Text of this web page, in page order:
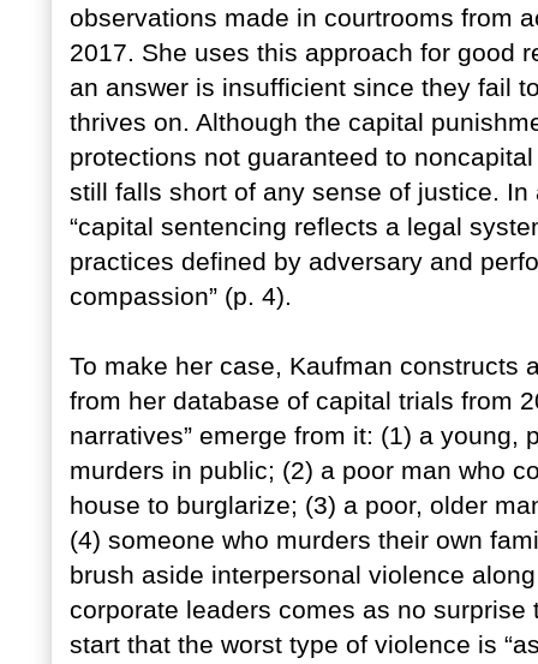
observations made in courtrooms from
2017. She uses this approach for good
an answer is insufficient since they fail
thrives on. Although the capital
protections not guaranteed to
still falls short of any sense of justice.
“capital sentencing reflects a legal
practices defined by adversary and
compassion” (p. 4).
To make her case, Kaufman constructs
from her database of capital trials from
narratives” emerge from it: (1) a young,
murders in public; (2) a poor man who
house to burglarize; (3) a poor, older
(4) someone who murders their own
brush aside interpersonal violence
corporate leaders comes as no
start that the worst type of violence is